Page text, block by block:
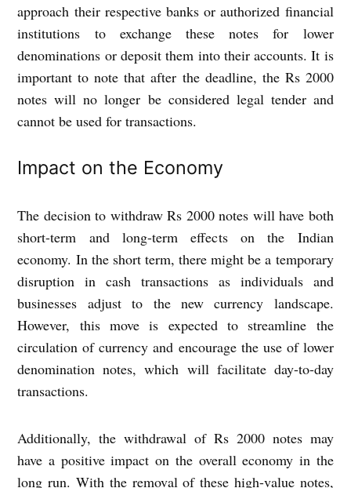
approach their respective banks or authorized financial
institutions to exchange these notes for lower
denominations or deposit them into their accounts. It is
important to note that after the deadline, the Rs 2000
notes will no longer be considered legal tender and
cannot be used for transactions.
Impact on the Economy
The decision to withdraw Rs 2000 notes will have both
short-term and long-term effects on the Indian
economy. In the short term, there might be a temporary
disruption in cash transactions as individuals and
businesses adjust to the new currency landscape.
However, this move is expected to streamline the
circulation of currency and encourage the use of lower
denomination notes, which will facilitate day-to-day
transactions.
Additionally, the withdrawal of Rs 2000 notes may
have a positive impact on the overall economy in the
long run. With the removal of these high-value notes,